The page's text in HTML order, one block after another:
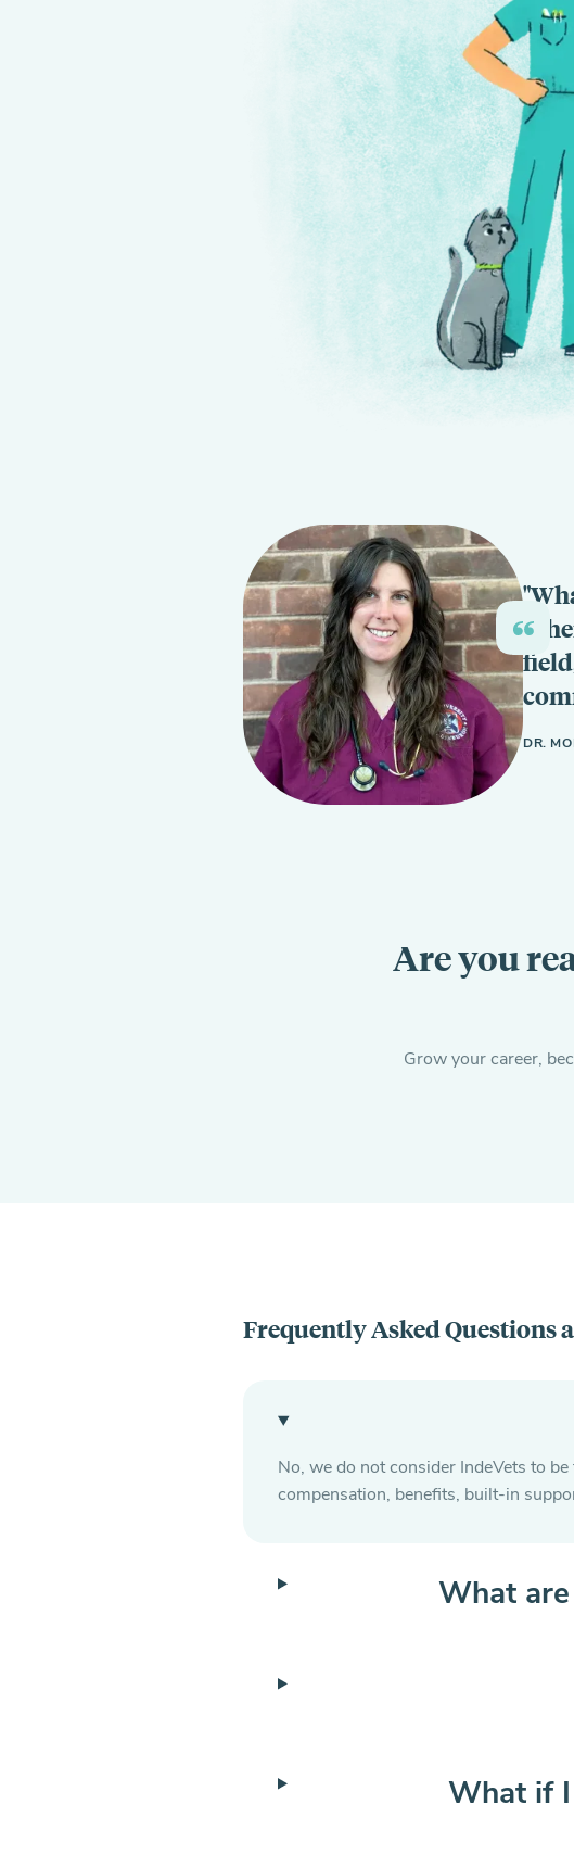
DR.
Are you
Grow your career,
Frequently Asked Questions
No, we do not consider IndeVets to
compensation, benefits, built-in
What
What if